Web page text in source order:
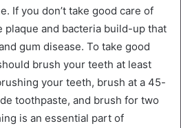
If you don’t take good care of
plaque and bacteria build-up that
gum disease. To take good
brush your teeth at least
your teeth, brush at a 45-
toothpaste, and brush for two
is an essential part of